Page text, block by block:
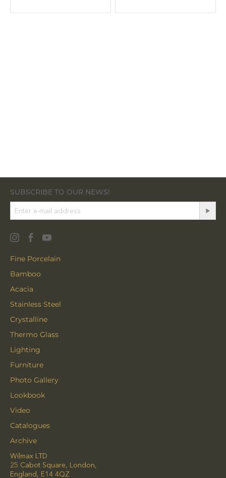
SUBSCRIBE TO OUR NEWS!
Fine Porcelain
Bamboo
Acacia
Stainless Steel
Crystalline
Thermo Glass
Lighting
Furniture
Photo Gallery
Lookbook
Video
Catalogues
Archive
Wilmax LTD
25 Cabot Square, London,
England, E14 4QZ